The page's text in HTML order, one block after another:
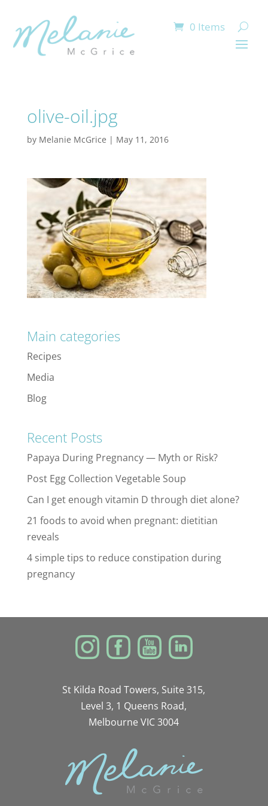
0 Items
olive-oil.jpg
by Melanie McGrice | May 11, 2016
Main categories
Recipes
Media
Blog
Recent Posts
Papaya During Pregnancy — Myth or Risk?
Post Egg Collection Vegetable Soup
Can I get enough vitamin D through diet alone?
21 foods to avoid when pregnant: dietitian
reveals
4 simple tips to reduce constipation during
pregnancy
St Kilda Road Towers, Suite 315,
Level 3, 1 Queens Road,
Melbourne VIC 3004